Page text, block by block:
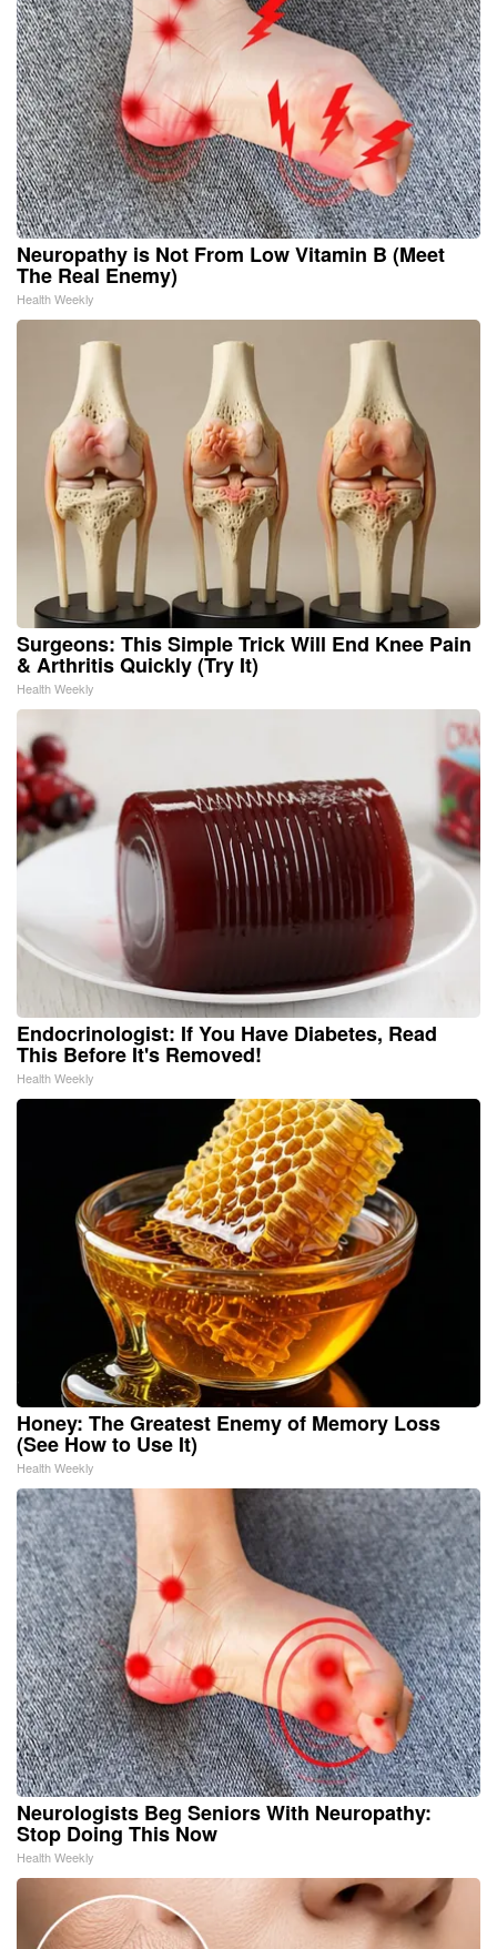
Neuropathy is Not From Low Vitamin B (Meet
The Real Enemy)
Health Weekly
Surgeons: This Simple Trick Will End Knee Pain
& Arthritis Quickly (Try It)
Health Weekly
Endocrinologist: If You Have Diabetes, Read
This Before It's Removed!
Health Weekly
Honey: The Greatest Enemy of Memory Loss
(See How to Use It)
Health Weekly
Neurologists Beg Seniors With Neuropathy:
Stop Doing This Now
Health Weekly